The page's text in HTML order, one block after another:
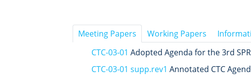
Meeting Papers Working Papers
CTC-03-01 Adopted Agenda for the 3rd
CTC-03-01 supp.rev1 Annotated CTC